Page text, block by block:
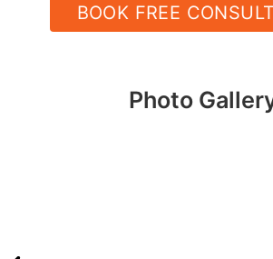
BOOK FREE
Photo